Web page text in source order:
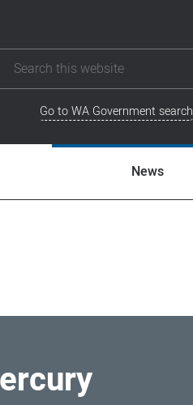
Go to WA Government search
News